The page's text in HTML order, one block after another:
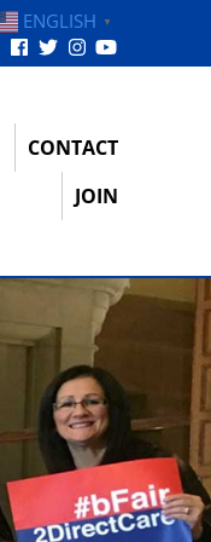
ENGLISH ▼
CONTACT
JOIN